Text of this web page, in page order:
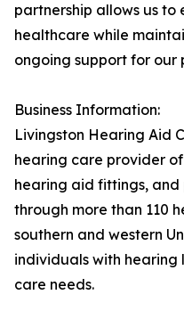
partnership allows us to
healthcare while
ongoing support for our
Business Information:
Livingston Hearing Aid
hearing care provider
hearing aid fittings,
through more than 110
southern and western
individuals with hearing
care needs.